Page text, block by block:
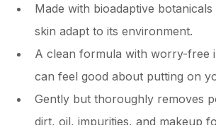
Made with bioadaptive
skin adapt to its environment.
A clean formula with worry-free
can feel good about putting on
Gently but thoroughly removes
dirt, oil, impurities, and makeup